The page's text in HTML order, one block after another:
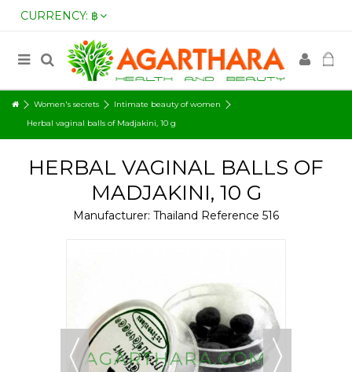
CURRENCY: ฿
Women's secrets
Intimate beauty of women
Herbal vaginal balls of Madjakini, 10 g
HERBAL VAGINAL BALLS OF
MADJAKINI, 10 G
Manufacturer: Thailand Reference 516